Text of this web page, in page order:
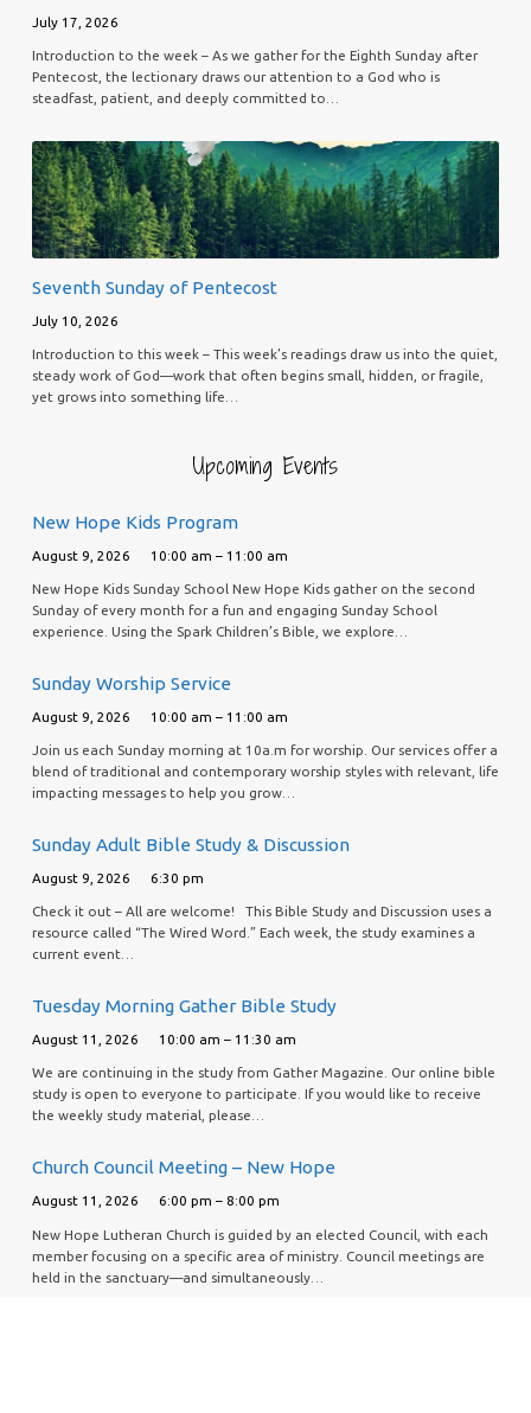
July 17, 2026
Introduction to the week – As we gather for the Eighth Sunday after
Pentecost, the lectionary draws our attention to a God who is
steadfast, patient, and deeply committed to…
Seventh Sunday of Pentecost
July 10, 2026
Introduction to this week – This week’s readings draw us into the quiet,
steady work of God—work that often begins small, hidden, or fragile,
yet grows into something life…
Upcoming Events
New Hope Kids Program
August 9, 2026 10:00 am – 11:00 am
New Hope Kids Sunday School New Hope Kids gather on the second
Sunday of every month for a fun and engaging Sunday School
experience. Using the Spark Children’s Bible, we explore…
Sunday Worship Service
August 9, 2026 10:00 am – 11:00 am
Join us each Sunday morning at 10a.m for worship. Our services offer a
blend of traditional and contemporary worship styles with relevant, life
impacting messages to help you grow…
Sunday Adult Bible Study & Discussion
August 9, 2026 6:30 pm
Check it out – All are welcome! This Bible Study and Discussion uses a
resource called “The Wired Word.” Each week, the study examines a
current event…
Tuesday Morning Gather Bible Study
August 11, 2026 10:00 am – 11:30 am
We are continuing in the study from Gather Magazine. Our online bible
study is open to everyone to participate. If you would like to receive
the weekly study material, please…
Church Council Meeting – New Hope
August 11, 2026 6:00 pm – 8:00 pm
New Hope Lutheran Church is guided by an elected Council, with each
member focusing on a specific area of ministry. Council meetings are
held in the sanctuary—and simultaneously…